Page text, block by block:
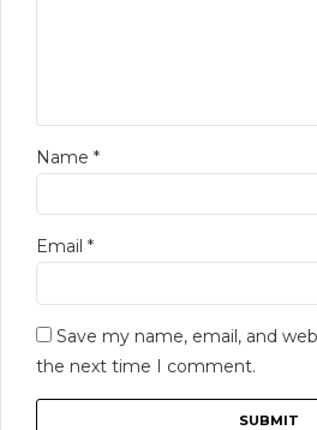
Name *
Email *
Save my name, email, and
the next time I comment.